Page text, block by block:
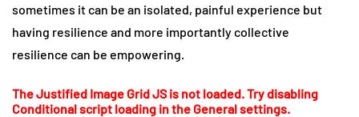
sometimes it can be an isolated, painful experience but
having resilience and more importantly collective
resilience can be empowering.
The Justified Image Grid JS is not loaded. Try disabling
Conditional script loading in the General settings.